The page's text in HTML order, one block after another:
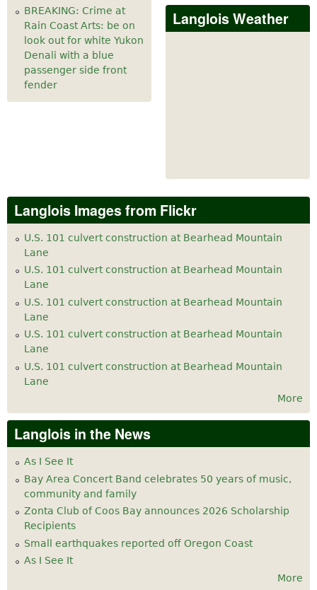
BREAKING: Crime at
Rain Coast Arts: be on
look out for white Yukon
Denali with a blue
passenger side front
fender
Langlois Weather
Langlois Images from Flickr
U.S. 101 culvert construction at Bearhead Mountain
Lane
U.S. 101 culvert construction at Bearhead Mountain
Lane
U.S. 101 culvert construction at Bearhead Mountain
Lane
U.S. 101 culvert construction at Bearhead Mountain
Lane
U.S. 101 culvert construction at Bearhead Mountain
Lane
More
Langlois in the News
As I See It
Bay Area Concert Band celebrates 50 years of music,
community and family
Zonta Club of Coos Bay announces 2026 Scholarship
Recipients
Small earthquakes reported off Oregon Coast
As I See It
More